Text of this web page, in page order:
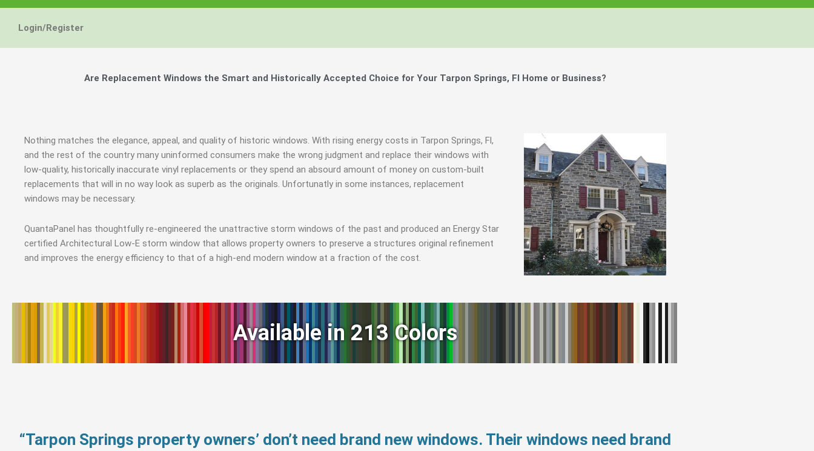
Login/Register
Are Replacement Windows the Smart and Historically Accepted Choice for Your Tarpon Springs, Fl Home or Business?
Nothing matches the elegance, appeal, and quality of historic windows. With rising energy costs in Tarpon Springs, Fl,
and the rest of the country many uninformed consumers make the wrong judgment and replace their windows with
low-quality, historically inaccurate vinyl replacements or they spend an absourd amount of money on custom-built
replacements that will in no way look as superb as the originals. Unfortunatly in some instances, replacement
windows may be necessary.
QuantaPanel has thoughtfully re-engineered the unattractive storm windows of the past and produced an Energy Star
certified Architectural Low-E storm window that allows property owners to preserve a structures original refinement
and improves the energy efficiency to that of a high-end modern window at a fraction of the cost.
Available in 213 Colors
“Tarpon Springs property owners’ don’t need brand new windows. Their windows need brand